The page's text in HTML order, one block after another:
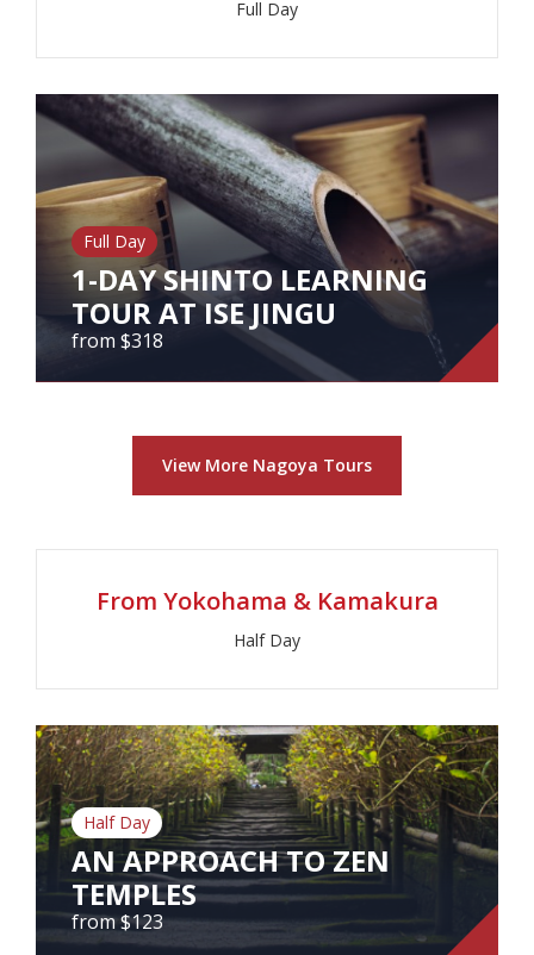
Full Day
Full Day
1-DAY SHINTO LEARNING
TOUR AT ISE JINGU
from $318
1-DAY SHINTO LEARNING TOUR
AT ISE JINGU
from $318
View Tour
View More Nagoya Tours
From Yokohama & Kamakura
Half Day
Half Day
AN APPROACH TO ZEN
TEMPLES
from $123